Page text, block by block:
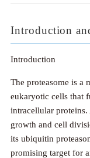
Introduction
Introduction
The proteasome is a
eukaryotic cells that
intracellular proteins.
growth and cell
its ubiquitin
promising target for